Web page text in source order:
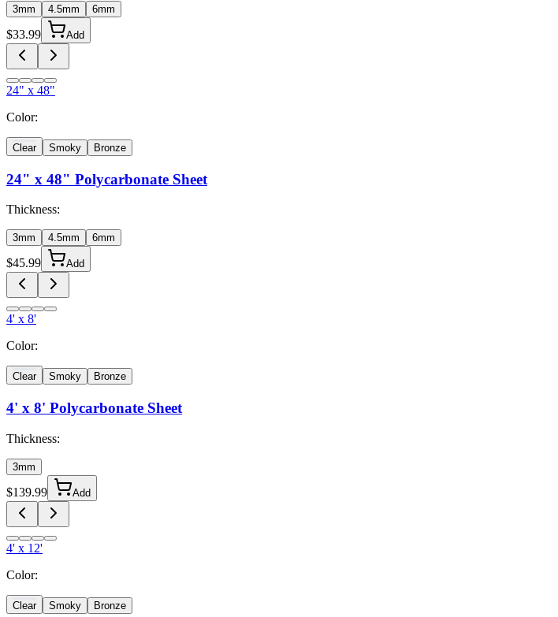
3mm 4.5mm 6mm
$33.99 Add
24" x 48"
Color:
Clear Smoky Bronze
24" x 48" Polycarbonate Sheet
Thickness:
3mm 4.5mm 6mm
$45.99 Add
4' x 8'
Color:
Clear Smoky Bronze
4' x 8' Polycarbonate Sheet
Thickness:
3mm
$139.99 Add
4' x 12'
Color:
Clear Smoky Bronze